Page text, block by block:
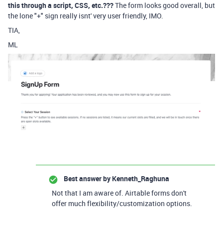
this through a script, CSS, etc.???The form looks good overall, but
the lone "+" sign really isnt' very user friendly, IMO.
TIA,
ML
Best answer by Kenneth_Raghuna
Not that I am aware of. Airtable forms don't
offer much flexibility/customization options.